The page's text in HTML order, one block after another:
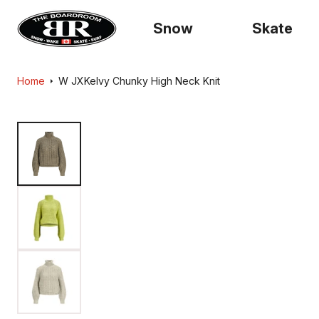
content
Snow Skate
Home W JXKelvy Chunky High Neck Knit